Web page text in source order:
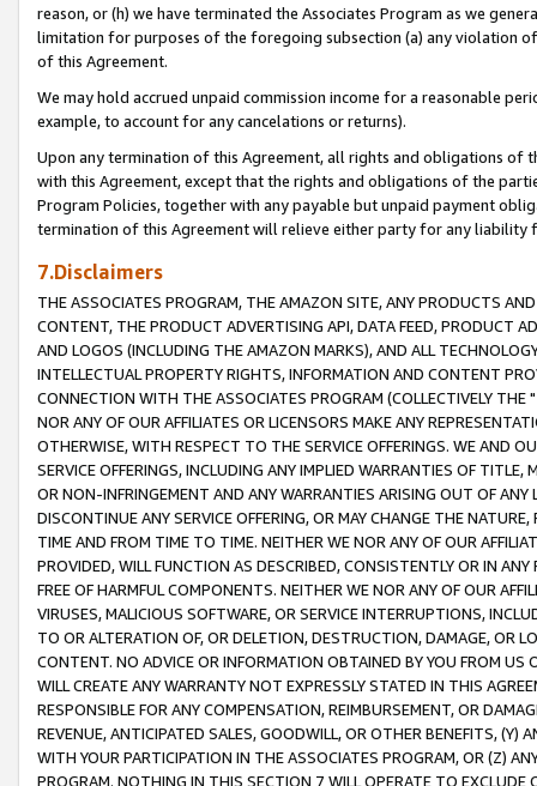
reason, or (h) we have terminated the Associates Program as we
limitation for purposes of the foregoing subsection (a) any violation
of this Agreement.
We may hold accrued unpaid commission income for a reasonable
example, to account for any cancelations or returns).
Upon any termination of this Agreement, all rights and obligations of
with this Agreement, except that the rights and obligations of the
Program Policies, together with any payable but unpaid payment
termination of this Agreement will relieve either party for any liability
7.Disclaimers
THE ASSOCIATES PROGRAM, THE AMAZON SITE, ANY PRODUCTS
CONTENT, THE PRODUCT ADVERTISING API, DATA FEED, PRODUCT
AND LOGOS (INCLUDING THE AMAZON MARKS), AND ALL
INTELLECTUAL PROPERTY RIGHTS, INFORMATION AND CONTENT
CONNECTION WITH THE ASSOCIATES PROGRAM (COLLECTIVELY THE "
NOR ANY OF OUR AFFILIATES OR LICENSORS MAKE ANY
OTHERWISE, WITH RESPECT TO THE SERVICE OFFERINGS. WE AND
SERVICE OFFERINGS, INCLUDING ANY IMPLIED WARRANTIES OF
OR NON-INFRINGEMENT AND ANY WARRANTIES ARISING OUT OF ANY
DISCONTINUE ANY SERVICE OFFERING, OR MAY CHANGE THE
TIME AND FROM TIME TO TIME. NEITHER WE NOR ANY OF OUR
PROVIDED, WILL FUNCTION AS DESCRIBED, CONSISTENTLY OR IN
FREE OF HARMFUL COMPONENTS. NEITHER WE NOR ANY OF OUR
VIRUSES, MALICIOUS SOFTWARE, OR SERVICE INTERRUPTIONS,
TO OR ALTERATION OF, OR DELETION, DESTRUCTION, DAMAGE, OR
CONTENT. NO ADVICE OR INFORMATION OBTAINED BY YOU FROM
WILL CREATE ANY WARRANTY NOT EXPRESSLY STATED IN THIS
RESPONSIBLE FOR ANY COMPENSATION, REIMBURSEMENT, OR
REVENUE, ANTICIPATED SALES, GOODWILL, OR OTHER BENEFITS,
WITH YOUR PARTICIPATION IN THE ASSOCIATES PROGRAM, OR (Z)
PROGRAM. NOTHING IN THIS SECTION 7 WILL OPERATE TO